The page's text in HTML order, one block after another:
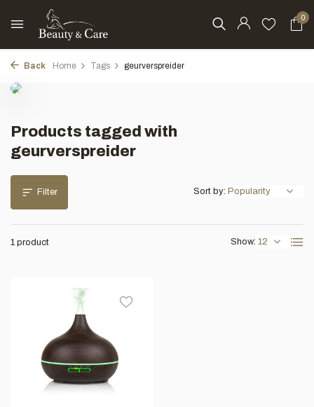
0
Back Home Tags geurverspreider
Products tagged with
geurverspreider
Filter
1 product Show:
Sort by: